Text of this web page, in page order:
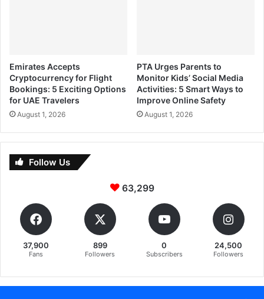
Emirates Accepts
Cryptocurrency for Flight
Bookings: 5 Exciting Options
for UAE Travelers
August 1, 2026
PTA Urges Parents to
Monitor Kids’ Social Media
Activities: 5 Smart Ways to
Improve Online Safety
August 1, 2026
Follow Us
63,299
37,900
Fans
899
Followers
0
Subscribers
24,500
Followers